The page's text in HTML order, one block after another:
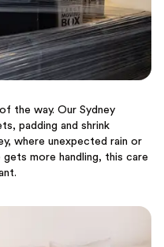
the way. Our Sydney
padding and shrink
where unexpected rain or
more handling, this care